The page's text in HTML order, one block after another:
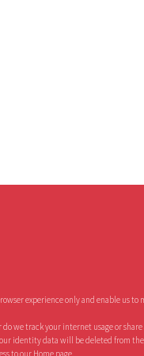
experience only and enable us to
we track your internet usage or share
identity data will be deleted from